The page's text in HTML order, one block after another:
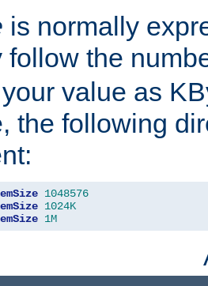
is normally
follow the
value as
the following
1048576
1024K
1M